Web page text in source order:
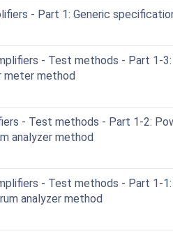
- Part 1: Generic
- Test methods - Part 1-
meter method
- Test methods - Part 1-2:
analyzer method
- Test methods - Part 1-
analyzer method